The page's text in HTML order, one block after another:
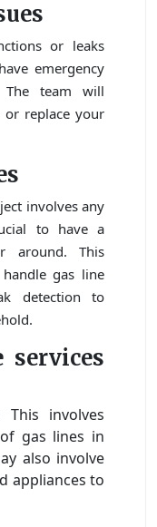
or leaks
emergency
The team will
or replace your
involves any
to have a
around. This
gas line
detection to
services
This involves
gas lines in
also involve
appliances to